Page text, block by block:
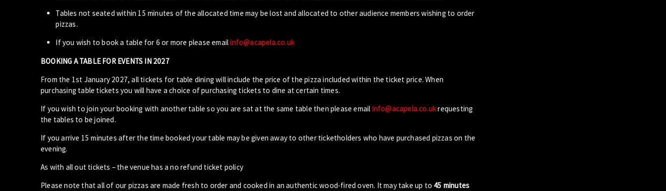
Tables not seated within 15 minutes of the allocated time may be lost and allocated to other audience members wishing to order
pizzas.
If you wish to book a table for 6 or more please emailinfo@acapela.co.uk
BOOKING A TABLE FOR EVENTS IN 2027
From the 1st January 2027, all tickets for table dining will include the price of the pizza included within the ticket price. When
purchasing table tickets you will have a choice of purchasing tickets to dine at certain times.
If you wish to join your booking with another table so you are sat at the same table then please email info@acapela.co.ukrequesting
the tables to be joined.
If you arrive 15 minutes after the time booked your table may be given away to other ticketholders who have purchased pizzas on the
evening.
As with all out tickets – the venue has a no refund ticket policy
Please note that all of our pizzas are made fresh to order and cooked in an authentic wood-fired oven. It may take up to 45 minutes